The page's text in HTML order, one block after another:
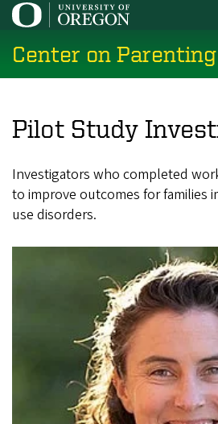
Skip
main
content
Center on
Pilot Study
Investigators who completed
to improve outcomes for families
use disorders.